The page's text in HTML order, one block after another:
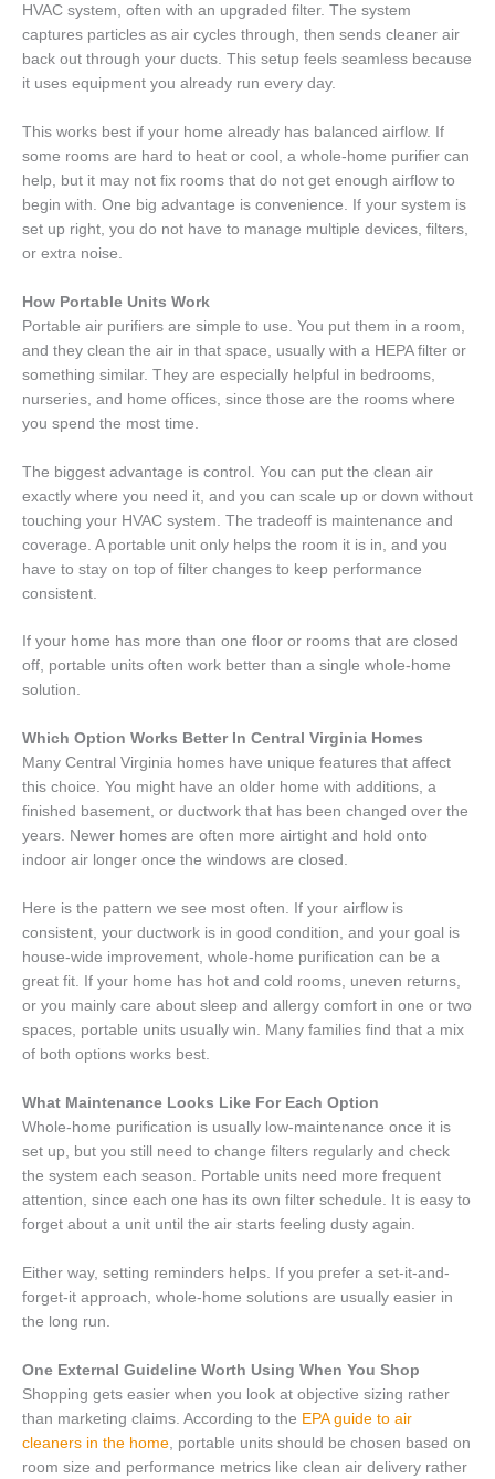
HVAC system, often with an upgraded filter. The system
captures particles as air cycles through, then sends cleaner air
back out through your ducts. This setup feels seamless because
it uses equipment you already run every day.
This works best if your home already has balanced airflow. If
some rooms are hard to heat or cool, a whole-home purifier can
help, but it may not fix rooms that do not get enough airflow to
begin with. One big advantage is convenience. If your system is
set up right, you do not have to manage multiple devices, filters,
or extra noise.
How Portable Units Work
Portable air purifiers are simple to use. You put them in a room,
and they clean the air in that space, usually with a HEPA filter or
something similar. They are especially helpful in bedrooms,
nurseries, and home offices, since those are the rooms where
you spend the most time.
The biggest advantage is control. You can put the clean air
exactly where you need it, and you can scale up or down without
touching your HVAC system. The tradeoff is maintenance and
coverage. A portable unit only helps the room it is in, and you
have to stay on top of filter changes to keep performance
consistent.
If your home has more than one floor or rooms that are closed
off, portable units often work better than a single whole-home
solution.
Which Option Works Better In Central Virginia Homes
Many Central Virginia homes have unique features that affect
this choice. You might have an older home with additions, a
finished basement, or ductwork that has been changed over the
years. Newer homes are often more airtight and hold onto
indoor air longer once the windows are closed.
Here is the pattern we see most often. If your airflow is
consistent, your ductwork is in good condition, and your goal is
house-wide improvement, whole-home purification can be a
great fit. If your home has hot and cold rooms, uneven returns,
or you mainly care about sleep and allergy comfort in one or two
spaces, portable units usually win. Many families find that a mix
of both options works best.
What Maintenance Looks Like For Each Option
Whole-home purification is usually low-maintenance once it is
set up, but you still need to change filters regularly and check
the system each season. Portable units need more frequent
attention, since each one has its own filter schedule. It is easy to
forget about a unit until the air starts feeling dusty again.
Either way, setting reminders helps. If you prefer a set-it-and-
forget-it approach, whole-home solutions are usually easier in
the long run.
One External Guideline Worth Using When You Shop
Shopping gets easier when you look at objective sizing rather
than marketing claims. According to the EPA guide to air
cleaners in the home , portable units should be chosen based on
room size and performance metrics like clean air delivery rather